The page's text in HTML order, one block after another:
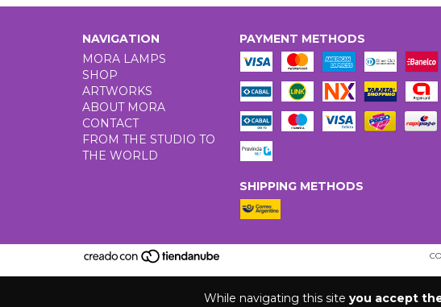
While navigating this site you accept
NAVIGATION
MORA LAMPS
SHOP
ARTWORKS
ABOUT MORA
CONTACT
FROM THE STUDIO TO
THE WORLD
PAYMENT METHODS
SHIPPING METHODS